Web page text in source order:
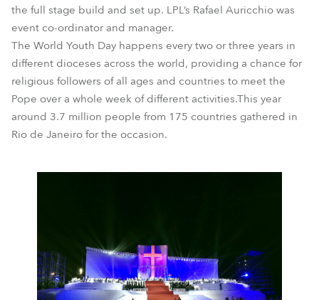
the full stage build and set up. LPL’s Rafael Auricchio was
event co-ordinator and manager.
The World Youth Day happens every two or three years in
different dioceses across the world, providing a chance for
religious followers of all ages and countries to meet the
Pope over a whole week of different activities.This year
around 3.7 million people from 175 countries gathered in
Rio de Janeiro for the occasion.